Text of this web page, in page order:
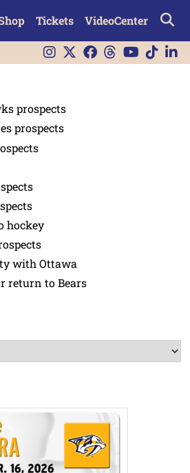
Tickets VideoCenter
prospects
prospects
hockey
with Ottawa
return to Bears